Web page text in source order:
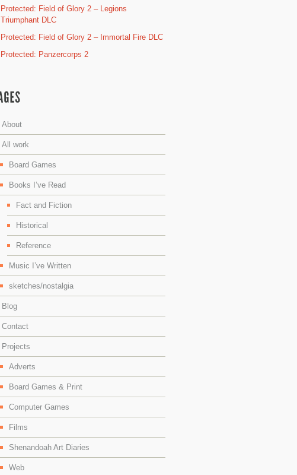
Protected: Field of Glory 2 – Legions
Triumphant DLC
Protected: Field of Glory 2 – Immortal Fire DLC
Protected: Panzercorps 2
About
All work
Board Games
Books I’ve Read
Fact and Fiction
Historical
Reference
Music I’ve Written
sketches/nostalgia
Blog
Contact
Projects
Adverts
Board Games & Print
Computer Games
Films
Shenandoah Art Diaries
Web